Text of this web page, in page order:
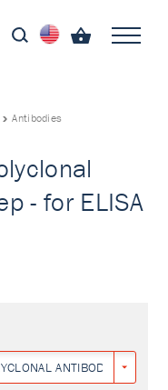
Antibodies
- for ELISA
ANTIBODY